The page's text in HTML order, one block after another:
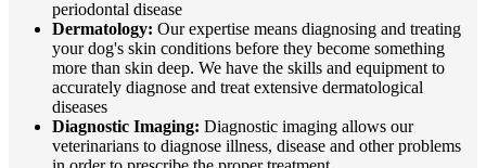
periodontal disease
Dermatology: Our expertise means diagnosing and treating
your dog's skin conditions before they become something
more than skin deep. We have the skills and equipment to
accurately diagnose and treat extensive dermatological
diseases
Diagnostic Imaging: Diagnostic imaging allows our
veterinarians to diagnose illness, disease and other problems